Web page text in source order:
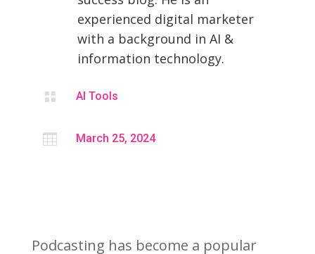
experienced digital marketer
with a background in AI &
information technology.
 AI Tools
 March 25, 2024
Podcasting has become a popular